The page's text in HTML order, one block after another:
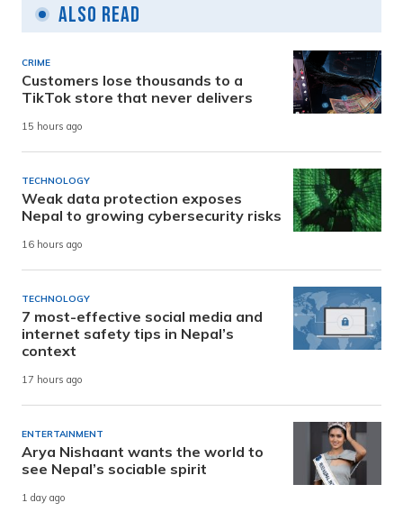
Also Read
CRIME
Customers lose thousands to a
TikTok store that never delivers
15 hours ago
TECHNOLOGY
Weak data protection exposes
Nepal to growing cybersecurity risks
16 hours ago
TECHNOLOGY
7 most-effective social media and
internet safety tips in Nepal’s
context
17 hours ago
ENTERTAINMENT
Arya Nishaant wants the world to
see Nepal’s sociable spirit
1 day ago